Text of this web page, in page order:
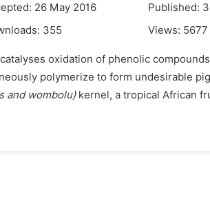
26 May 2016
Published:
355 Views: 5677
oxidation of phenolic
polymerize to form undesirable
and wombolu)kernel, a tropical African